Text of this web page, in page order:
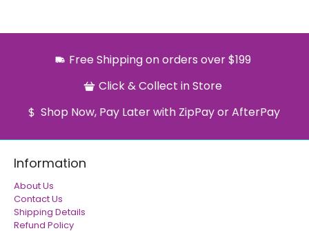
Free Shipping on orders over $199
Click & Collect in Store
Shop Now, Pay Later with ZipPay or AfterPay
Information
About Us
Contact Us
Shipping Details
Refund Policy